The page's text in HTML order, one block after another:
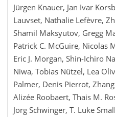
Jürgen Knauer, Jan Ivar
Lauvset, Nathalie Lefèvre,
Shamil Maksyutov, Gregg
Patrick C. McGuire, Nicolas
Eric J. Morgan, Shin-Ichiro
Niwa, Tobias Nützel, Lea
Palmer, Denis Pierrot,
Alizée Roobaert, Thais M.
Jörg Schwinger, T. Luke